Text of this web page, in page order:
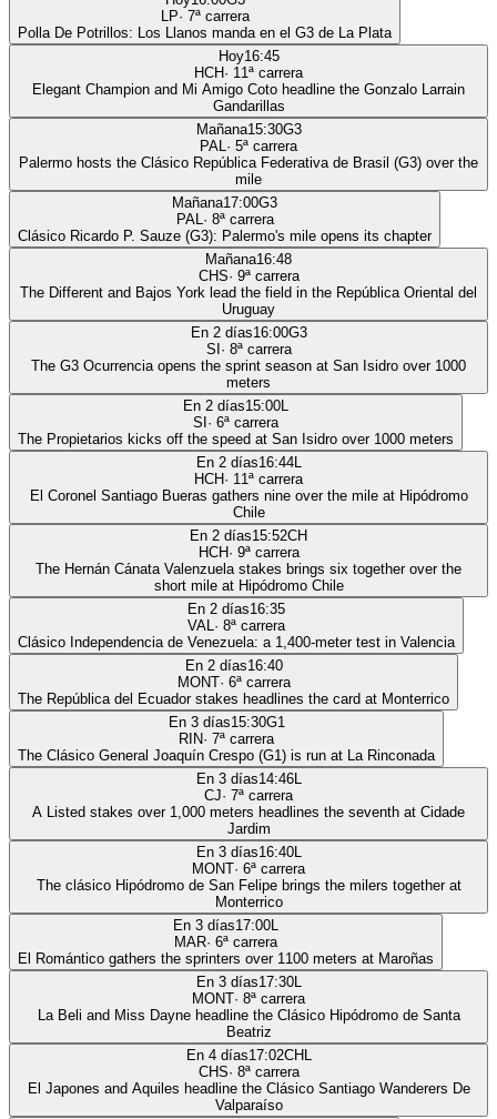
LP· 7ª carrera
Polla De Potrillos: Los Llanos manda en el G3 de La Plata
Hoy16:45
HCH· 11ª carrera
Elegant Champion and Mi Amigo Coto headline the Gonzalo Larrain
Gandarillas
Mañana15:30G3
PAL· 5ª carrera
Palermo hosts the Clásico República Federativa de Brasil (G3) over the
mile
Mañana17:00G3
PAL· 8ª carrera
Clásico Ricardo P. Sauze (G3): Palermo's mile opens its chapter
Mañana16:48
CHS· 9ª carrera
The Different and Bajos York lead the field in the República Oriental del
Uruguay
En 2 días16:00G3
SI · 8ª carrera
The G3 Ocurrencia opens the sprint season at San Isidro over 1000
meters
En 2 días15:00L
SI · 6ª carrera
The Propietarios kicks off the speed at San Isidro over 1000 meters
En 2 días16:44L
HCH· 11ª carrera
El Coronel Santiago Bueras gathers nine over the mile at Hipódromo
Chile
En 2 días15:52CH
HCH· 9ª carrera
The Hernán Cánata Valenzuela stakes brings six together over the
short mile at Hipódromo Chile
En 2 días16:35
VAL· 8ª carrera
Clásico Independencia de Venezuela: a 1,400-meter test in Valencia
En 2 días16:40
MONT· 6ª carrera
The República del Ecuador stakes headlines the card at Monterrico
En 3 días15:30G1
RIN· 7ª carrera
The Clásico General Joaquín Crespo (G1) is run at La Rinconada
En 3 días14:46L
CJ· 7ª carrera
A Listed stakes over 1,000 meters headlines the seventh at Cidade
Jardim
En 3 días16:40L
MONT· 6ª carrera
The clásico Hipódromo de San Felipe brings the milers together at
Monterrico
En 3 días17:00L
MAR· 6ª carrera
El Romántico gathers the sprinters over 1100 meters at Maroñas
En 3 días17:30L
MONT· 8ª carrera
La Beli and Miss Dayne headline the Clásico Hipódromo de Santa
Beatriz
En 4 días17:02CHL
CHS· 8ª carrera
El Japones and Aquiles headline the Clásico Santiago Wanderers De
Valparaíso